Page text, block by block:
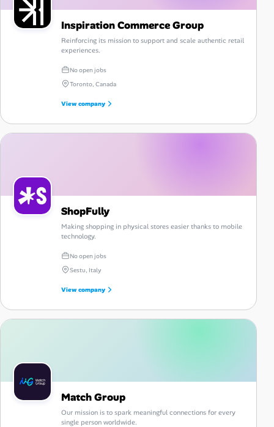
Inspiration Commerce Group
Reinforcing its mission to support and scale authentic retail
experiences.
No open jobs
Toronto, Canada
View company
ShopFully
Making shopping in physical stores easier thanks to mobile
technology.
No open jobs
Sestu, Italy
View company
Match Group
Our mission is to spark meaningful connections for every
single person worldwide.